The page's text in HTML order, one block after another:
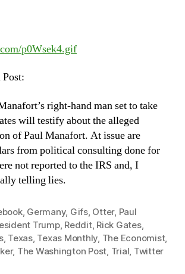
p0Wsek4.gif
right-hand man set to take
will testify about the alleged
of Paul Manafort. At issue are
from political consulting done for
not reported to the IRS and, I
telling lies.
, Germany, Gifs, Otter, Paul
Trump, Reddit, Rick Gates,
, Texas, Texas Monthly The Economist,
, The Washington Post Trial Twitter